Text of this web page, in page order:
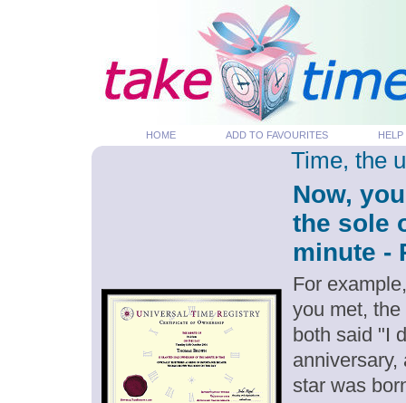
HOME ADD TO FAVOURITES HELP
Time, the
Now,
the sole
minute -
For
you met,
both said "I
star was